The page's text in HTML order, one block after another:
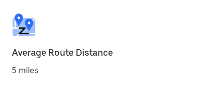
Average Route Distance
5 miles